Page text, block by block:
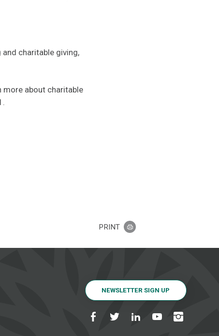
charitable giving,
more about charitable
PRINT
NEWSLETTER SIGN UP